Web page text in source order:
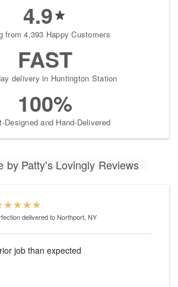
4.9
from 4,393 Happy Customers
FAST
delivery in Huntington Station
100%
Designed and Hand-Delivered
by Patty's Lovingly Reviews
delivered to Northport, NY
job than expected